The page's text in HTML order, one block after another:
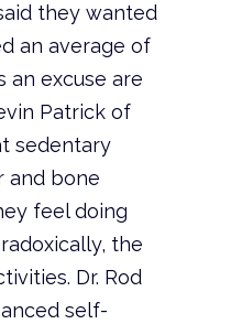
they wanted
an average of
an excuse are
Patrick of
sedentary
and bone
feel doing
the
Dr. Rod
self-